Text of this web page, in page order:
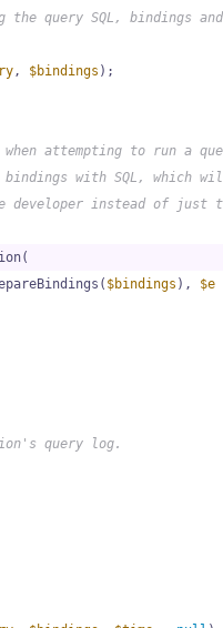
query SQL, bindings
, $bindings );
attempting to run a
with SQL, which
instead of just
$bindings ), $e
query log.